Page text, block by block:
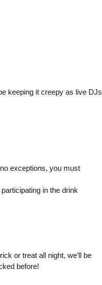
keeping it creepy as live DJs
exceptions, you must
in the drink
or treat all night, we’ll be
before!